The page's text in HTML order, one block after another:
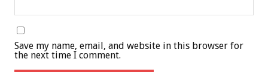
Save my name, email, and website in this browser for
the next time I comment.